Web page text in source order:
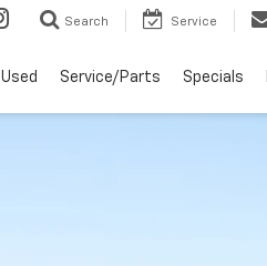
Search Service
Used Service/Parts Specials